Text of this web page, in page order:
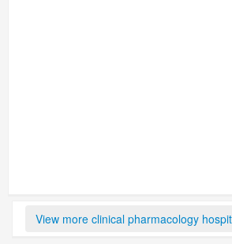
View more clinical pharmacology